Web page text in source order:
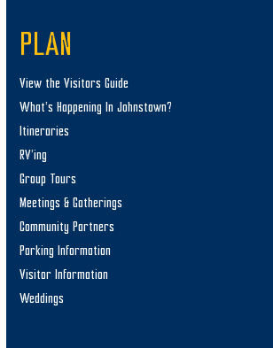
PLAN
View the Visitors Guide
What’s Happening In Johnstown?
Itineraries
RV’ing
Group Tours
Meetings & Gatherings
Community Partners
Parking Information
Visitor Information
Weddings